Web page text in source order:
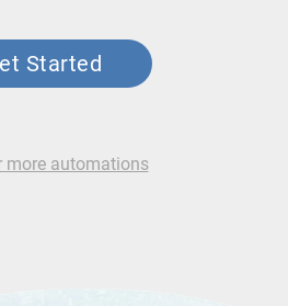
Started
more automations